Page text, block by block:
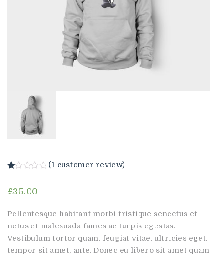
out
based
customer
rating
(1 customer review)
£35.00
Pellentesque habitant morbi tristique senectus et
netus et malesuada fames ac turpis egestas.
Vestibulum tortor quam, feugiat vitae, ultricies eget,
tempor sit amet, ante. Donec eu libero sit amet quam